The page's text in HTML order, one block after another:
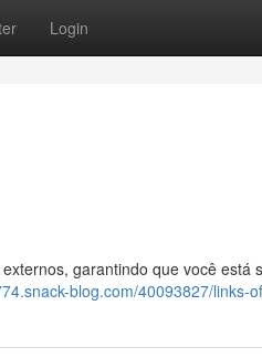
Login
garantindo que você está
blog.com/40093827/links-